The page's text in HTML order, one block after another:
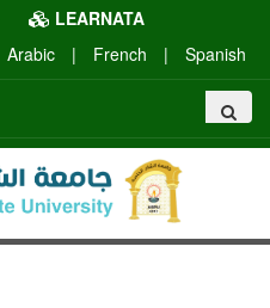
LEARNATA
Arabic
| French | Spanish